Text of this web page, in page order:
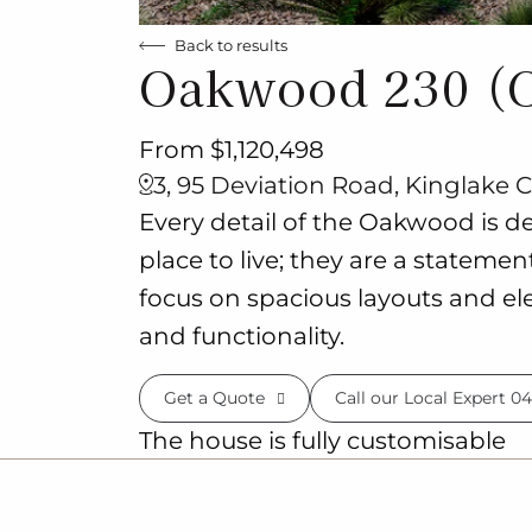
Back to results
Oakwood 230
From $1,120,498
3, 95 Deviation Road, Kinglake
Every detail of the Oakwood is
place to live; they are a
focus on spacious layouts and
and functionality.
Get a Quote Call our Local Expert
The house is fully customisable